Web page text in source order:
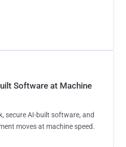
Software at Machine
secure AI-built software, and
moves at machine speed.